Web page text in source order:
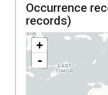
Occurrence
records)
+
-